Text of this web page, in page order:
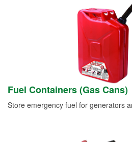
Fuel Containers (Gas Cans)
Store emergency fuel for generators